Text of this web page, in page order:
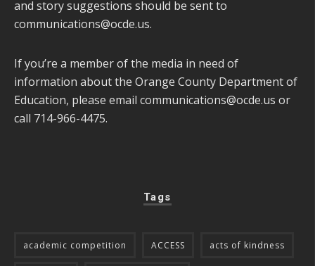
and story suggestions should be sent to
communications@ocde.us.
If you’re a member of the media in need of
information about the Orange County Department of
Education, please email communications@ocde.us or
call 714-966-4475.
Tags
academic competition ACCESS acts of kindness